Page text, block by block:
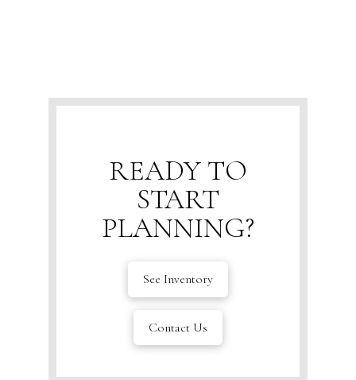
READY TO
START
PLANNING?
See Inventory
Contact Us